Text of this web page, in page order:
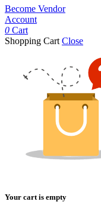
Become Vendor
Account
0 Cart
Shopping Cart Close
Your cart is empty